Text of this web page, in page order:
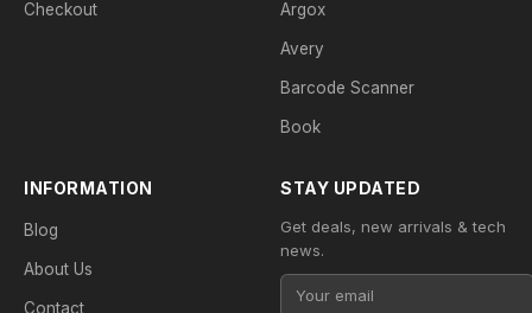
Checkout Argox
Avery
Barcode Scanner
Book
INFORMATION
Blog
About Us
Contact
STAY UPDATED
Get deals, new arrivals & tech
news.